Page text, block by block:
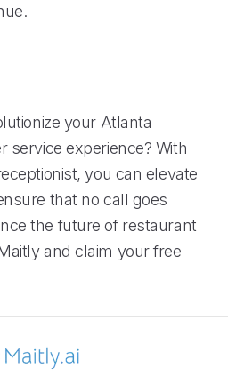
your Atlanta
service experience? With
you can elevate
that no call goes
the future of restaurant
and claim your free